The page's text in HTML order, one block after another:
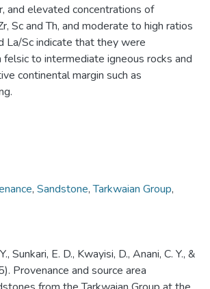
and elevated concentrations of
Sc and Th, and moderate to high ratios
La/Sc indicate that they were
to intermediate igneous rocks and
continental margin such as
, Sandstone,Tarkwaian Group,
Sunkari, E. D., Kwayisi, D., Anani, C. Y., &
Provenance and source area